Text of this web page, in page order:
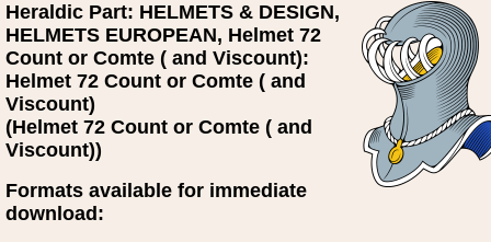
Heraldic Part: HELMETS & DESIGN,
HELMETS EUROPEAN, Helmet 72
Count or Comte ( and Viscount):
Helmet 72 Count or Comte ( and
Viscount)
(Helmet 72 Count or Comte ( and
Viscount))
Formats available for immediate
download: